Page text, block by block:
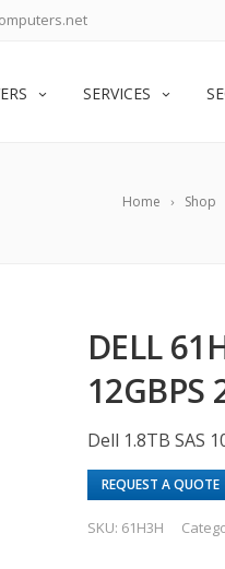
SERVICES
Home Shop
DELL
12GBPS
Dell 1.8TB SAS
REQUEST A QUOTE
SKU: 61H3H